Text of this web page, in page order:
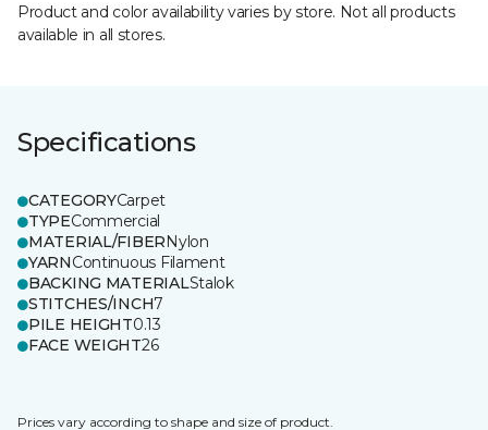
Product and color availability varies by store. Not all products
available in all stores.
Specifications
CATEGORYCarpet
TYPECommercial
MATERIAL/FIBERNylon
YARNContinuous Filament
BACKING MATERIALStalok
STITCHES/INCH7
PILE HEIGHT0.13
FACE WEIGHT26
Prices vary according to shape and size of product.